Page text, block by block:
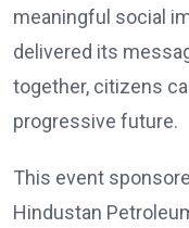
meaningful social
delivered its
together, citizens
progressive future.
This event
Hindustan